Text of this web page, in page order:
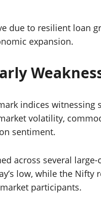
due to resilient loan
expansion.
indices witnessing
volatility,
sentiment.
across several large-
low, while the Nifty
participants.